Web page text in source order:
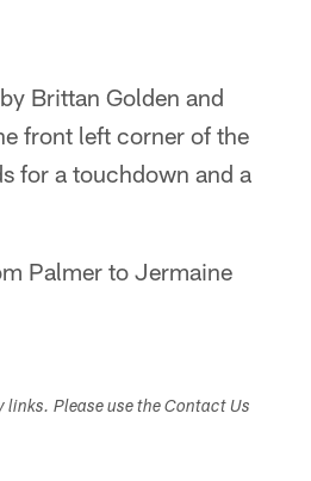
Brittan Golden and
front left corner of the
for a touchdown and a
Palmer to Jermaine
Please use the Contact Us